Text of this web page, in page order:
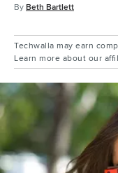
ByBeth Bartlett
Techwalla may earn
Learn more about our